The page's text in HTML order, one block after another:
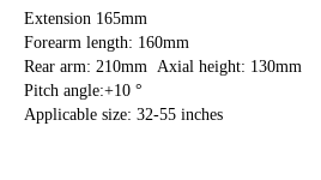
Extension 165mm
Forearm length: 160mm
Rear arm: 210mm Axial height: 130mm
Pitch angle:+10 °
Applicable size: 32-55 inches